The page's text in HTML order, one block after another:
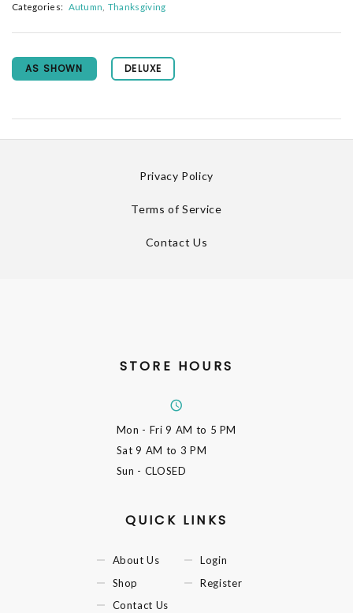
Categories: Autumn Thanksgiving
AS SHOWN DELUXE
Privacy Policy
Terms of Service
Contact Us
STORE HOURS
Mon - Fri9 AM to 5 PM
Sat9 AM to 3 PM
Sun - CLOSED
QUICK LINKS
About Us
Shop
Contact Us
Login
Register